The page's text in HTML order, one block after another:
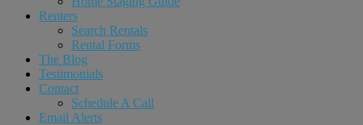
Renters
Search Rentals
Rental Forms
The Blog
Testimonials
Contact
Schedule A Call
Email Alerts